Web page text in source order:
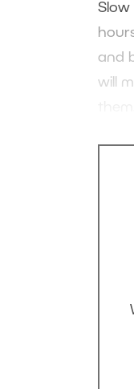
Slow
and
will